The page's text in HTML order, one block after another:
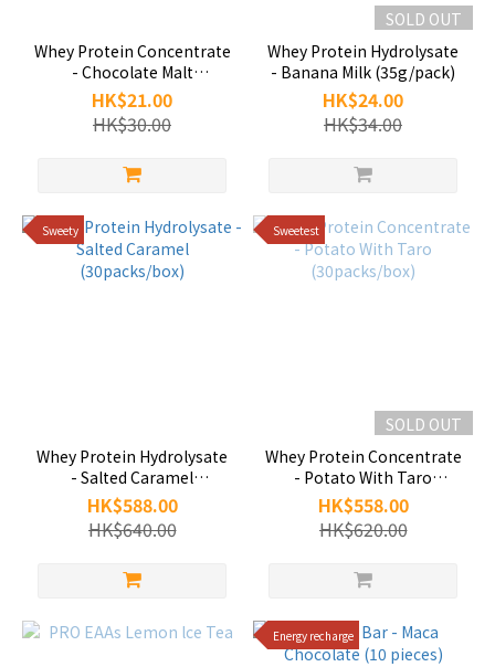
Whey Protein Concentrate
- Chocolate Malt
(35g/pack)
HK$21.00
HK$30.00
SOLD OUT
Whey Protein Hydrolysate
- Banana Milk (35g/pack)
HK$24.00
HK$34.00
Sweety
Whey Protein Hydrolysate
- Salted Caramel
(30packs/box)
HK$588.00
HK$640.00
Sweetest
SOLD OUT
Whey Protein Concentrate
- Potato With Taro
(30packs/box)
HK$558.00
HK$620.00
Energy recharge